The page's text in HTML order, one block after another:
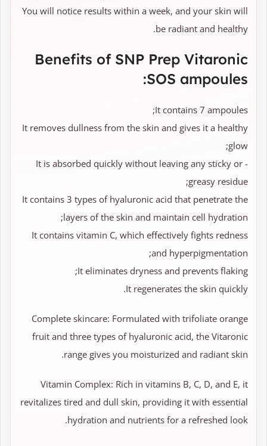
You will notice results within a week, and your skin will
be radiant and healthy.
Benefits of SNP Prep Vitaronic
SOS ampoules:
It contains 7 ampoules;
It removes dullness from the skin and gives it a healthy
glow;
- It is absorbed quickly without leaving any sticky or
greasy residue;
It contains 3 types of hyaluronic acid that penetrate the
layers of the skin and maintain cell hydration;
It contains vitamin C, which effectively fights redness
and hyperpigmentation;
It eliminates dryness and prevents flaking;
It regenerates the skin quickly.
Complete skincare: Formulated with trifoliate orange
fruit and three types of hyaluronic acid, the Vitaronic
range gives you moisturized and radiant skin.
Vitamin Complex: Rich in vitamins B, C, D, and E, it
revitalizes tired and dull skin, providing it with essential
hydration and nutrients for a refreshed look.